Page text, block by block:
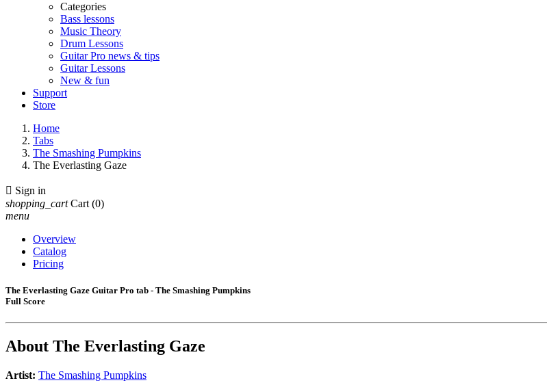
Categories
Bass lessons
Music Theory
Drum Lessons
Guitar Pro news & tips
Guitar Lessons
New & fun
Support
Store
Home
Tabs
The Smashing Pumpkins
The Everlasting Gaze
 Sign in
shopping_cart Cart (0)
menu
Overview
Catalog
Pricing
The Everlasting Gaze Guitar Pro tab - The Smashing Pumpkins
Full Score
About The Everlasting Gaze
Artist: The Smashing Pumpkins